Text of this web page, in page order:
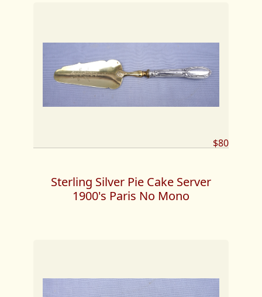
$80
Sterling Silver Pie Cake Server
1900's Paris No Mono